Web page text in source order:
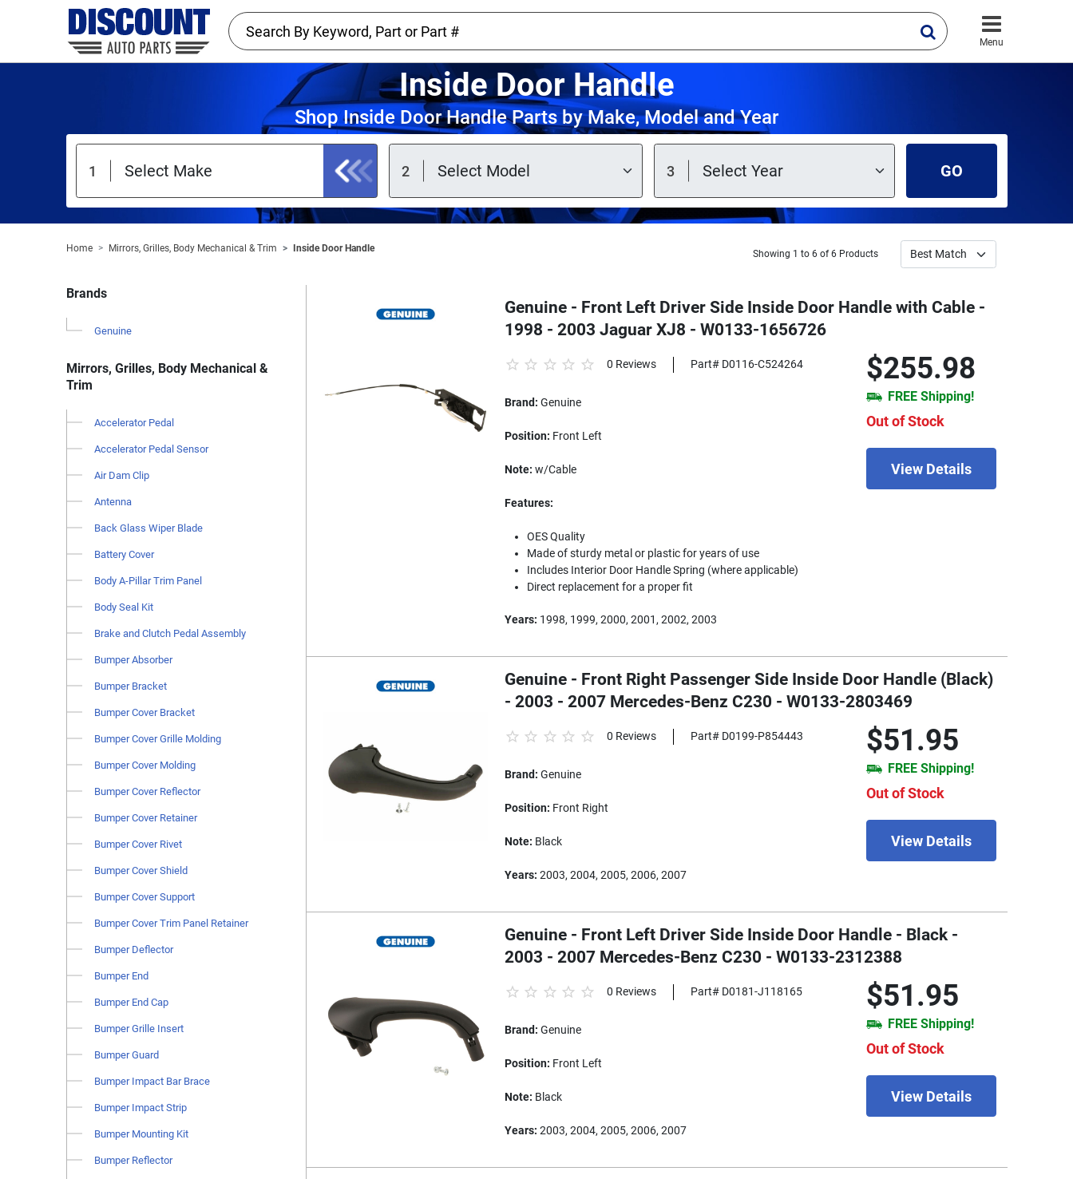
Menu
Inside Door Handle
Shop Inside Door Handle Parts by Make, Model and Year
GO
Home Mirrors, Grilles, Body Mechanical & Trim Inside Door Handle Showing 1 to 6 of 6 Products
Brands
Genuine
Mirrors, Grilles, Body Mechanical &
Trim
Accelerator Pedal
Accelerator Pedal Sensor
Air Dam Clip
Antenna
Back Glass Wiper Blade
Battery Cover
Body A-Pillar Trim Panel
Body Seal Kit
Brake and Clutch Pedal Assembly
Bumper Absorber
Bumper Bracket
Bumper Cover Bracket
Bumper Cover Grille Molding
Bumper Cover Molding
Bumper Cover Reflector
Bumper Cover Retainer
Bumper Cover Rivet
Bumper Cover Shield
Bumper Cover Support
Bumper Cover Trim Panel Retainer
Bumper Deflector
Bumper End
Bumper End Cap
Bumper Grille Insert
Bumper Guard
Bumper Impact Bar Brace
Bumper Impact Strip
Bumper Mounting Kit
Bumper Reflector
Genuine - Front Left Driver Side Inside Door Handle with Cable -
1998 - 2003 Jaguar XJ8 - W0133-1656726
$255.98
FREE Shipping!
Out of Stock
View Details
0 Reviews Part# D0116-C524264
Brand: Genuine
Position: Front Left
Note: w/Cable
Features:
OES Quality
Made of sturdy metal or plastic for years of use
Includes Interior Door Handle Spring (where applicable)
Direct replacement for a proper fit
Years: 1998, 1999, 2000, 2001, 2002, 2003
Genuine - Front Right Passenger Side Inside Door Handle (Black)
- 2003 - 2007 Mercedes-Benz C230 - W0133-2803469
$51.95
FREE Shipping!
Out of Stock
View Details
0 Reviews Part# D0199-P854443
Brand: Genuine
Position: Front Right
Note: Black
Years: 2003, 2004, 2005, 2006, 2007
Genuine - Front Left Driver Side Inside Door Handle - Black -
2003 - 2007 Mercedes-Benz C230 - W0133-2312388
$51.95
FREE Shipping!
Out of Stock
View Details
0 Reviews Part# D0181-J118165
Brand: Genuine
Position: Front Left
Note: Black
Years: 2003, 2004, 2005, 2006, 2007